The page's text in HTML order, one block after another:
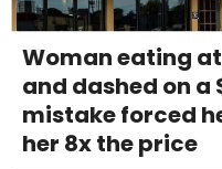
Woman eating
and dashed on a
mistake forced
her 8x the price